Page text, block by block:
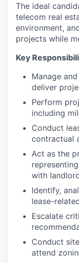
The ideal
telecom real
environment,
projects while
Key
Manage
deliver
Perform
including
Conduct
contractual
Act as the
with
Identify,
lease-
Escalate
Conduct
attend